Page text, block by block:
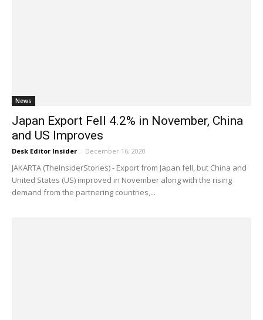
News
Japan Export Fell 4.2% in November, China
and US Improves
Desk Editor Insider - December 16, 2020
JAKARTA (TheInsiderStories) - Export from Japan fell, but China and
United States (US) improved in November along with the rising
demand from the partnering countries,...